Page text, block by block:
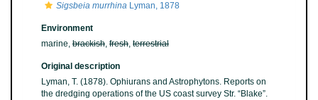
Sigsbeia murrhina Lyman, 1878
Environment
marine, brackish, fresh, terrestrial
Original description
Lyman, T. (1878). Ophiurans and Astrophytons. Reports on
the dredging operations of the US coast survey Str. “Blake”.